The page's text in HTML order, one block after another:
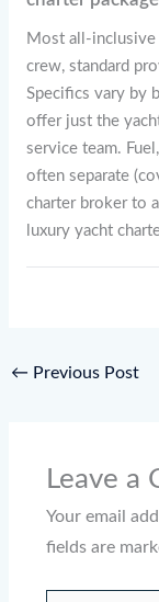
Most all-inclusive
crew, standard
Specifics vary by
offer just the
service team.
often separate
charter broker to
luxury yacht
← Previous Post
Leave a
Your email
fields are